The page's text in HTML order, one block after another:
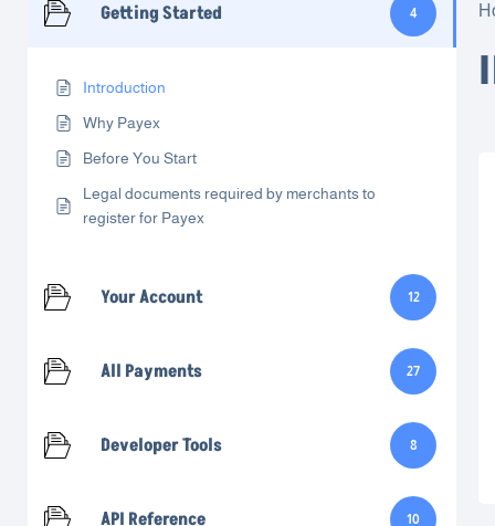
Getting Started 4
Introduction
Why Payex
Before You Start
Legal documents required by merchants to
register for Payex
Your Account 12
All Payments 27
Developer Tools 8
API Reference 10